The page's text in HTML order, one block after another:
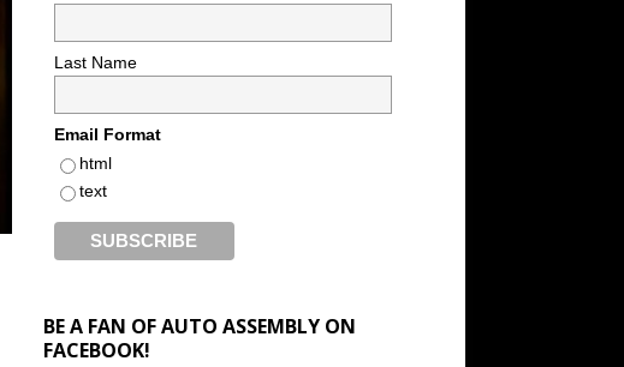
Last Name
Email Format
html
text
BE A FAN OF AUTO ASSEMBLY ON
FACEBOOK!